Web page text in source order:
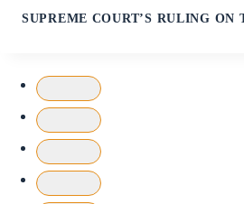
SUPREME COURT’S RULING ON